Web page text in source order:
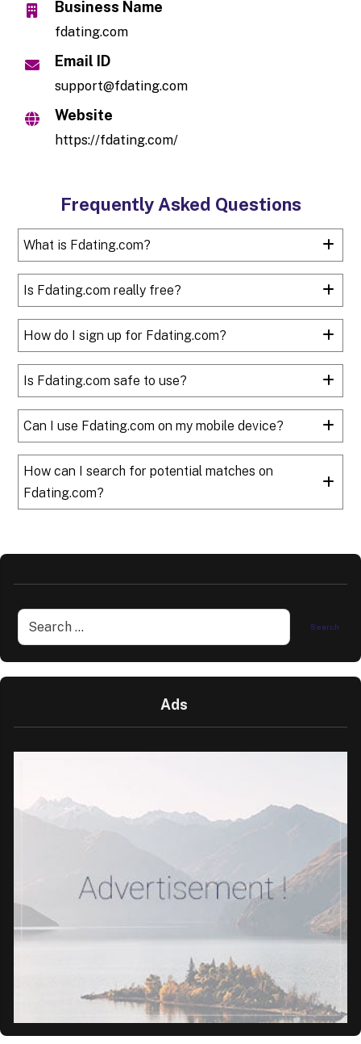
Business Name
fdating.com
Email ID
support@fdating.com
Website
https://fdating.com/
Frequently Asked Questions
What is Fdating.com?
Is Fdating.com really free?
How do I sign up for Fdating.com?
Is Fdating.com safe to use?
Can I use Fdating.com on my mobile device?
How can I search for potential matches on
Fdating.com?
Ads